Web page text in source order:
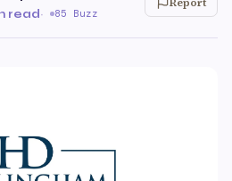
read· 85 Buzz